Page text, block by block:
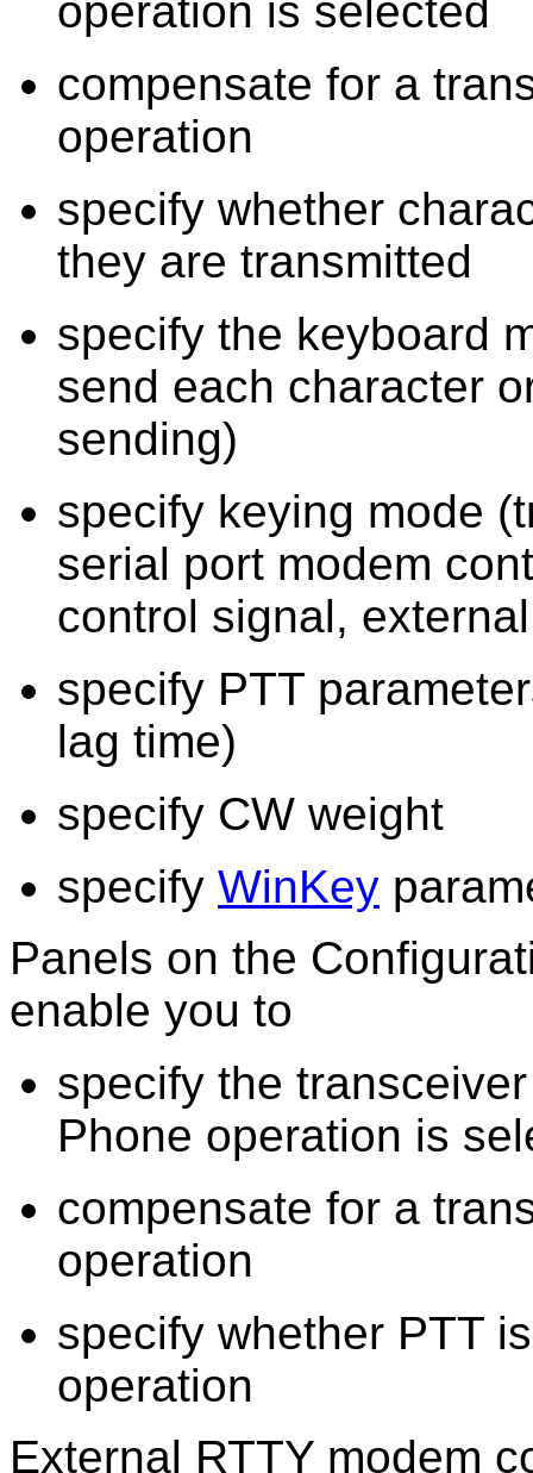
operation is selected
compensate for a
operation
specify whether
they are transmitted
specify the keyboard
send each character
sending)
specify keying mode
serial port modem
control signal,
specify PTT
lag time)
specify CW weight
specify WinKey
Panels on the
enable you to
specify the
Phone operation is
compensate for a
operation
specify whether PTT
operation
External RTTY modem